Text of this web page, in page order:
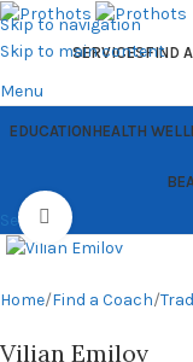
Skip to navigation
Skip to main content
SERVICESFIND
Menu
EDUCATIONHEALTH
Search Click to enlarge
Home Find a Coach
Vilian Emilov